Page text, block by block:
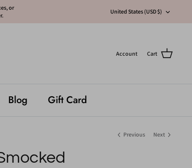
or
Currency
United States (USD $)
Account Cart
Blog Gift Card
Previous Next